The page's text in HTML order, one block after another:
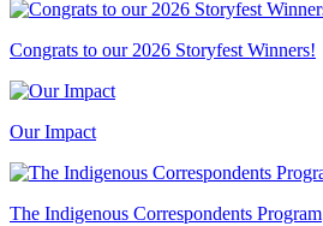
Congrats to our 2026 Storyfest Winners!
Our Impact
The Indigenous Correspondents Program